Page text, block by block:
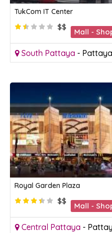
TukCom IT Center
$$
Mall -
South Pattaya - Pattaya
Royal Garden Plaza
$$
Mall -
Central Pattaya -